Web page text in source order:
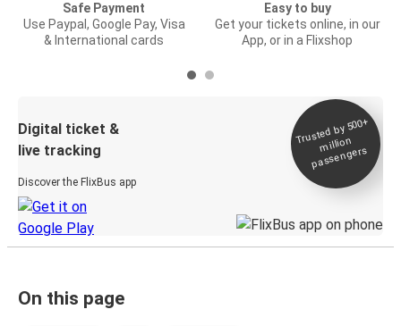
Safe Payment
Use Paypal, Google Pay, Visa
& International cards
Easy to buy
Get your tickets online, in our
App, or in a Flixshop
Digital ticket &
live tracking
Discover the FlixBus app
Trusted by 500+
million
passengers
On this page